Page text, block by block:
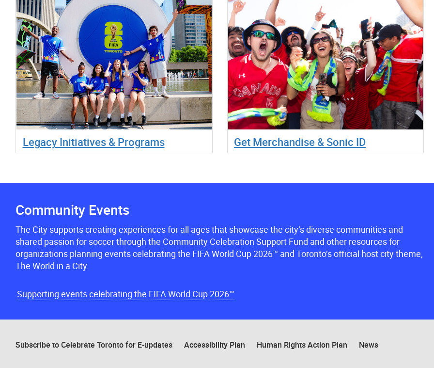
Legacy Initiatives & Programs Get Merchandise & Sonic ID
Community Events
The City supports creating experiences for all ages that showcase the city’s diverse communities and
shared passion for soccer through the Community Celebration Support Fund and other resources for
organizations planning events celebrating the FIFA World Cup 2026™ and Toronto’s official host city theme,
The World in a City.
Supporting events celebrating the FIFA World Cup 2026™
Subscribe to Celebrate Toronto for E-updates Accessibility Plan Human Rights Action Plan News